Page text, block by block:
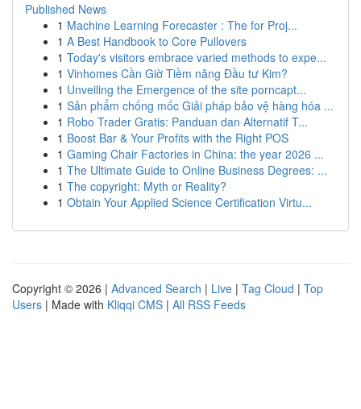
Published News
1 Machine Learning Forecaster : The for Proj...
1 A Best Handbook to Core Pullovers
1 Today's visitors embrace varied methods to expe...
1 Vinhomes Cần Giờ Tiềm năng Đầu tư Kim?
1 Unveiling the Emergence of the site porncapt...
1 Sản phẩm chống mốc Giải pháp bảo vệ hàng hóa ...
1 Robo Trader Gratis: Panduan dan Alternatif T...
1 Boost Bar & Your Profits with the Right POS
1 Gaming Chair Factories in China: the year 2026 ...
1 The Ultimate Guide to Online Business Degrees: ...
1 The copyright: Myth or Reality?
1 Obtain Your Applied Science Certification Virtu...
Copyright © 2026 | Advanced Search | Live | Tag Cloud | Top
Users | Made with Kliqqi CMS | All RSS Feeds